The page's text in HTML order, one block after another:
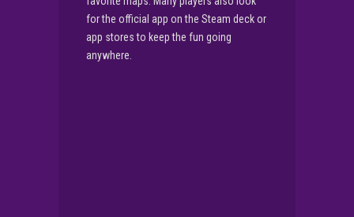
for the official app on the Steam deck or
app stores to keep the fun going
anywhere.